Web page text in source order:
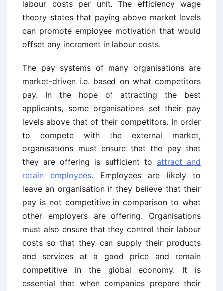
labour costs per unit. The efficiency wage
theory states that paying above market levels
can promote employee motivation that would
offset any increment in labour costs.
The pay systems of many organisations are
market-driven i.e. based on what competitors
pay. In the hope of attracting the best
applicants, some organisations set their pay
levels above that of their competitors. In order
to compete with the external market,
organisations must ensure that the pay that
they are offering is sufficient to attract and
retain employees. Employees are likely to
leave an organisation if they believe that their
pay is not competitive in comparison to what
other employers are offering. Organisations
must also ensure that they control their labour
costs so that they can supply their products
and services at a good price and remain
competitive in the global economy. It is
essential that when companies prepare their